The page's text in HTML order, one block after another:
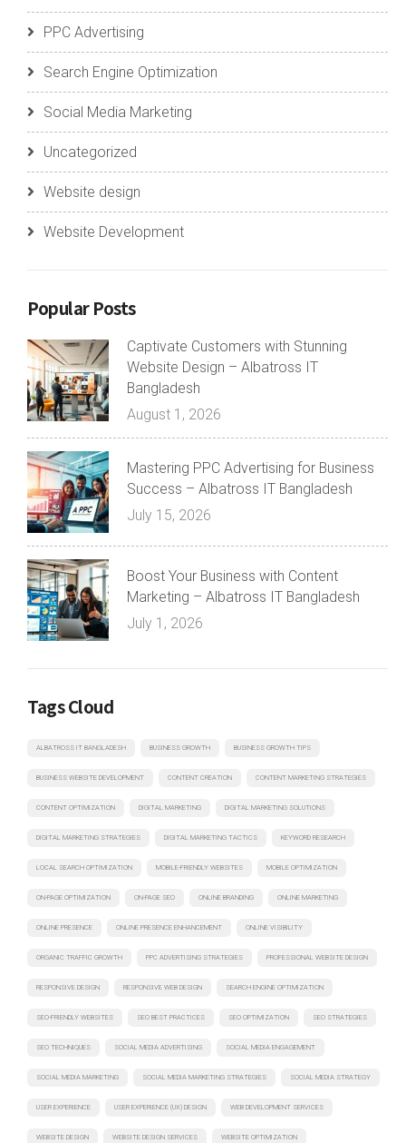
PPC Advertising
Search Engine Optimization
Social Media Marketing
Uncategorized
Website design
Website Development
Popular Posts
Captivate Customers with Stunning
Website Design – Albatross IT
Bangladesh
August 1, 2026
Mastering PPC Advertising for Business
Success – Albatross IT Bangladesh
July 15, 2026
Boost Your Business with Content
Marketing – Albatross IT Bangladesh
July 1, 2026
Tags Cloud
ALBATROSS IT BANGLADESH BUSINESS GROWTH BUSINESS GROWTH TIPS
BUSINESS WEBSITE DEVELOPMENT CONTENT CREATION CONTENT MARKETING STRATEGIES
CONTENT OPTIMIZATION DIGITAL MARKETING DIGITAL MARKETING SOLUTIONS
DIGITAL MARKETING STRATEGIES DIGITAL MARKETING TACTICS KEYWORD RESEARCH
LOCAL SEARCH OPTIMIZATION MOBILE-FRIENDLY WEBSITES MOBILE OPTIMIZATION
ON-PAGE OPTIMIZATION ON-PAGE SEO ONLINE BRANDING ONLINE MARKETING
ONLINE PRESENCE ONLINE PRESENCE ENHANCEMENT ONLINE VISIBILITY
ORGANIC TRAFFIC GROWTH PPC ADVERTISING STRATEGIES PROFESSIONAL WEBSITE DESIGN
RESPONSIVE DESIGN RESPONSIVE WEB DESIGN SEARCH ENGINE OPTIMIZATION
SEO-FRIENDLY WEBSITES SEO BEST PRACTICES SEO OPTIMIZATION SEO STRATEGIES
SEO TECHNIQUES SOCIAL MEDIA ADVERTISING SOCIAL MEDIA ENGAGEMENT
SOCIAL MEDIA MARKETING SOCIAL MEDIA MARKETING STRATEGIES SOCIAL MEDIA STRATEGY
USER EXPERIENCE USER EXPERIENCE (UX) DESIGN WEB DEVELOPMENT SERVICES
WEBSITE DESIGN WEBSITE DESIGN SERVICES WEBSITE OPTIMIZATION